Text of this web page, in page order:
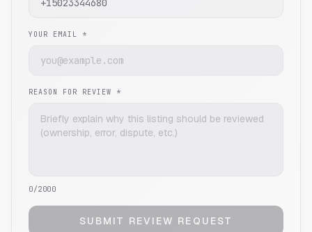
YOUR EMAIL *
REASON FOR REVIEW *
0/2000
SUBMIT REVIEW REQUEST